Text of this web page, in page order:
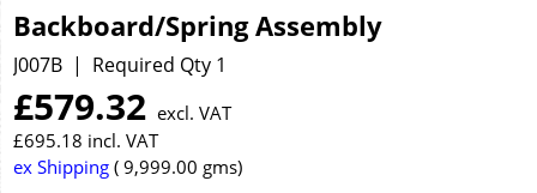
Backboard/Spring Assembly
J007B Required Qty 1
£579.32 excl. VAT
£695.18 incl. VAT
ex Shipping 9,999.00 gms